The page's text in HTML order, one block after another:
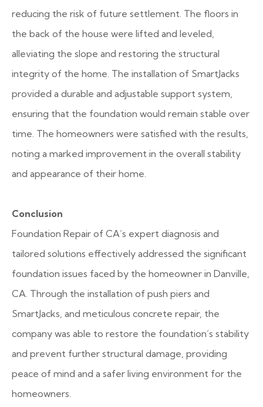
reducing the risk of future settlement. The floors in
the back of the house were lifted and leveled,
alleviating the slope and restoring the structural
integrity of the home. The installation of SmartJacks
provided a durable and adjustable support system,
ensuring that the foundation would remain stable over
time. The homeowners were satisfied with the results,
noting a marked improvement in the overall stability
and appearance of their home.
Conclusion
Foundation Repair of CA’s expert diagnosis and
tailored solutions effectively addressed the significant
foundation issues faced by the homeowner in Danville,
CA. Through the installation of push piers and
SmartJacks, and meticulous concrete repair, the
company was able to restore the foundation’s stability
and prevent further structural damage, providing
peace of mind and a safer living environment for the
homeowners.